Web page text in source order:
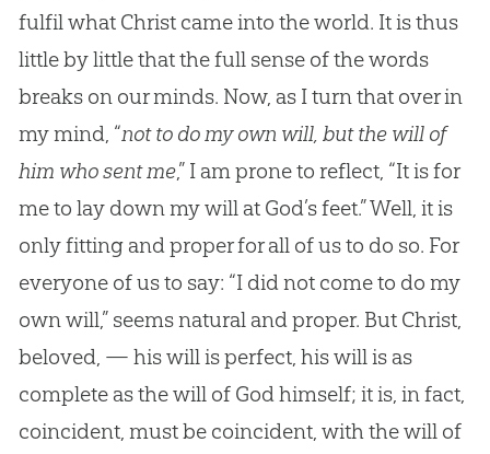
fulfil what Christ came into the world. It is thus
little by little that the full sense of the words
breaks on our minds. Now, as I turn that over in
my mind, “not to do my own will, but the will of
him who sent me,” I am prone to reflect, “It is for
me to lay down my will at God’s feet.” Well, it is
only fitting and proper for all of us to do so. For
everyone of us to say: “I did not come to do my
own will,” seems natural and proper. But Christ,
beloved, — his will is perfect, his will is as
complete as the will of Godhimself; it is, in fact,
coincident, must be coincident, with the will of